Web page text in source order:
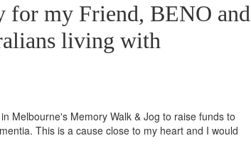
for my Friend, BENO and
living with
Melbourne's Memory Walk & Jog to raise funds to
This is a cause close to my heart and I would